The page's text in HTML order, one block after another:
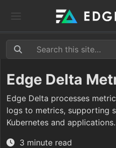
Edge Delta
Edge Delta processes
logs to metrics, supporting
Kubernetes and applications.
3 minute read